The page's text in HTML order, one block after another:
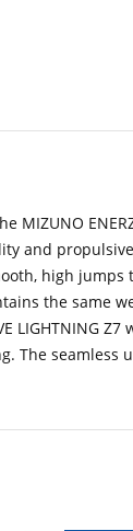
MIZUNO
and
high
the same
LIGHTNING
The seamless